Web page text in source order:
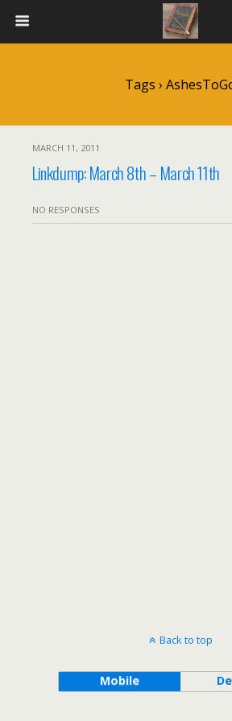
Tags ›
MARCH 11, 2011
Linkdump: March 8th – March 11th
NO RESPONSES
Back to top
Mobile